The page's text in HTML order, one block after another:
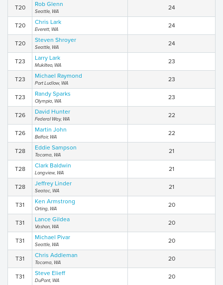
T20 Rob Glenn
Seattle, WA
24
T20 Chris Lark
Everett, WA
24
T20 Steven Shroyer
Seattle, WA
24
T23 Larry Lark
Mukilteo, WA
23
T23 Michael Raymond
Port Ludlow, WA
23
T23 Randy Sparks
Olympia, WA
23
T26 David Hunter
Federal Way, WA
22
T26 Martin John
Belfair, WA
22
T28 Eddie Sampson
Tacoma, WA
21
T28 Clark Baldwin
Longview, WA
21
T28 Jeffrey Linder
Seatac, WA
21
T31 Ken Armstrong
Orting, WA
20
T31 Lance Gildea
Vashon, WA
20
T31 Michael Pivar
Seattle, WA
20
T31 Chris Addleman
Tacoma, WA
20
T31 Steve Elieff
DuPont, WA
20